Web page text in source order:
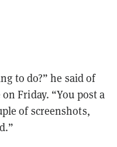
to do?” he said of
Friday. “You post a
of screenshots,